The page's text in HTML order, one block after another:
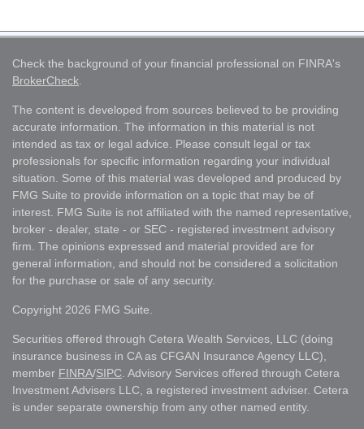
Check the background of your financial professional on FINRA's
BrokerCheck.
The content is developed from sources believed to be providing
accurate information. The information in this material is not
intended as tax or legal advice. Please consult legal or tax
professionals for specific information regarding your individual
situation. Some of this material was developed and produced by
FMG Suite to provide information on a topic that may be of
interest. FMG Suite is not affiliated with the named representative,
broker - dealer, state - or SEC - registered investment advisory
firm. The opinions expressed and material provided are for
general information, and should not be considered a solicitation
for the purchase or sale of any security.
Copyright 2026 FMG Suite.
Securities offered through Cetera Wealth Services, LLC (doing
insurance business in CA as CFGAN Insurance Agency LLC),
member FINRA/SIPC. Advisory Services offered through Cetera
Investment Advisers LLC, a registered investment adviser. Cetera
is under separate ownership from any other named entity.